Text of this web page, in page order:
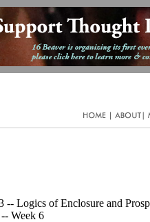
-- Logics of Enclosure and
Week 6